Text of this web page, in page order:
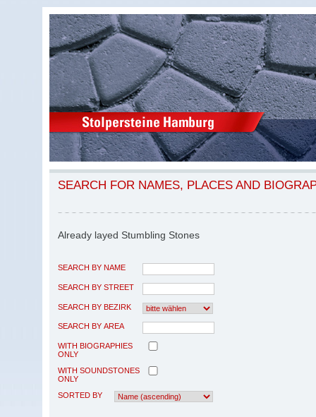
SEARCH FOR NAMES, PLACES AND
Already layed Stumbling Stones
SEARCH BY NAME
SEARCH BY STREET
SEARCH BY BEZIRK
SEARCH BY AREA
WITH BIOGRAPHIES
ONLY
WITH SOUNDSTONES
ONLY
SORTED BY